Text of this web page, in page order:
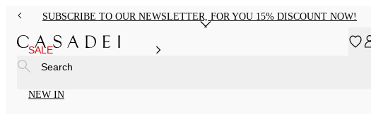
SUBSCRIBE TO OUR NEWSLETTER, FOR YOU 15% DISCOUNT NOW!
SALE
NEW IN
Search